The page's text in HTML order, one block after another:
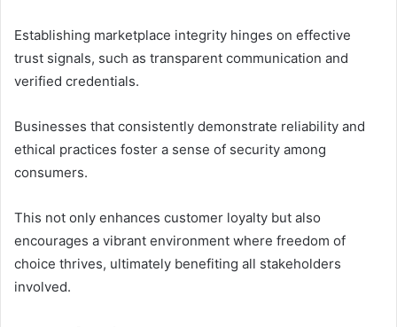
Establishing marketplace integrity hinges on effective
trust signals, such as transparent communication and
verified credentials.
Businesses that consistently demonstrate reliability and
ethical practices foster a sense of security among
consumers.
This not only enhances customer loyalty but also
encourages a vibrant environment where freedom of
choice thrives, ultimately benefiting all stakeholders
involved.